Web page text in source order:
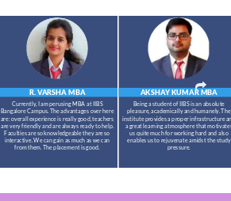
R. VARSHA MBA
Currently, I am perusing MBA at IIBS
Bangalore Campus. The advantages over here
are: overall experience is really good, teachers
are very friendly and are always ready to help.
Faculties are so knowledgeable they are so
interactive. We can gain as much as we can
from them. The placement is good.
AKSHAY KUMARMBA
Being a student of IIBS is an absolute
pleasure, academically and humanely. The
institute provides a proper infrastructure
a great learning atmosphere that
us quite much for working hard and also
enables us to rejuvenate amidst the study
pressure.